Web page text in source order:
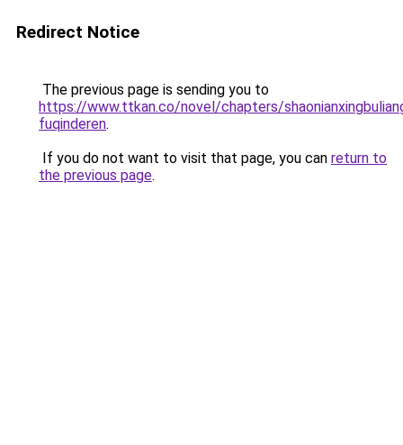
Redirect Notice
The previous page is sending you to
https://www.ttkan.co/novel/chapters/
fuqinderen.
If you do not want to visit that page, you can return to
the previous page.